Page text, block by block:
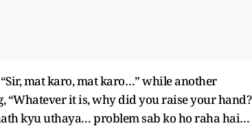
mat karo, mat karo…” while another
“Whatever it is, why did you raise your hand?
kyu uthaya… problem sab ko ho raha hai…